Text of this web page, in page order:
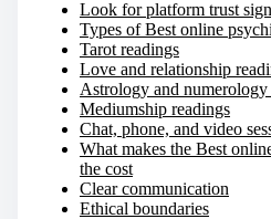
Look for platform trust
Types of Best online
Tarot readings
Love and relationship
Astrology and numerology
Mediumship readings
Chat, phone, and video
What makes the Best
the cost
Clear communication
Ethical boundaries